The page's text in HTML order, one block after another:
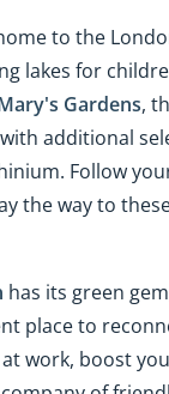
to the
lakes for
Gardens,
additional
Follow
the way to
has its green
place to
work, boost